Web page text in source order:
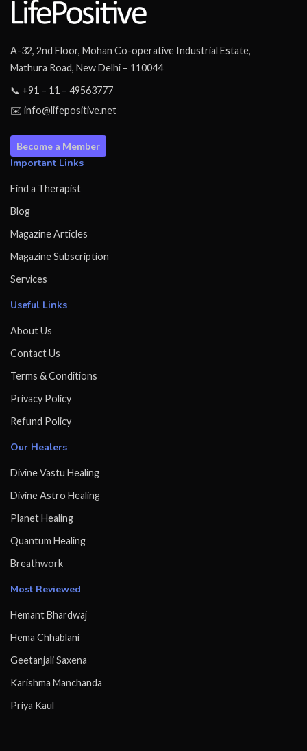
A-32, 2nd Floor, Mohan Co-operative Industrial Estate,
Mathura Road, New Delhi – 110044
📞 +91 – 11 – 49563777
✉️ info@lifepositive.net
Become a Member
Important Links
Find a Therapist
Blog
Magazine Articles
Magazine Subscription
Services
Useful Links
About Us
Contact Us
Terms & Conditions
Privacy Policy
Refund Policy
Our Healers
Divine Vastu Healing
Divine Astro Healing
Planet Healing
Quantum Healing
Breathwork
Most Reviewed
Hemant Bhardwaj
Hema Chhablani
Geetanjali Saxena
Karishma Manchanda
Priya Kaul